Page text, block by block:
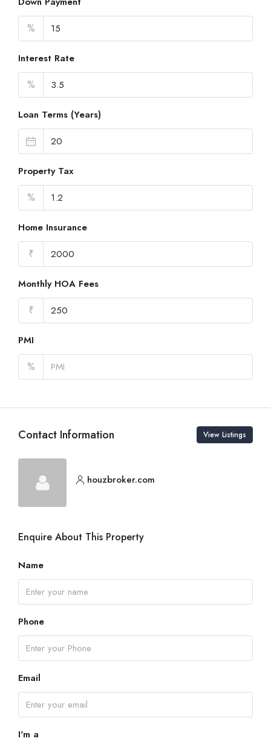
%
Interest Rate
%
Loan Terms (Years)
Property Tax
%
Home Insurance
₹
Monthly HOA Fees
₹
PMI
%
Contact Information View Listings
houzbroker.com
Enquire About This Property
Name
Phone
Email
I'm a